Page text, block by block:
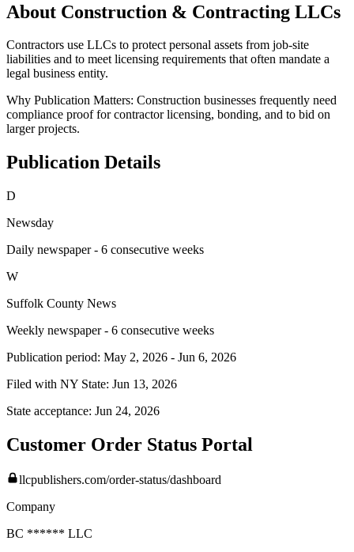
About Construction & Contracting LLCs
Contractors use LLCs to protect personal assets from job-site
liabilities and to meet licensing requirements that often mandate a
legal business entity.
Why Publication Matters: Construction businesses frequently need
compliance proof for contractor licensing, bonding, and to bid on
larger projects.
Publication Details
D
Newsday
Daily newspaper - 6 consecutive weeks
W
Suffolk County News
Weekly newspaper - 6 consecutive weeks
Publication period: May 2, 2026 - Jun 6, 2026
Filed with NY State: Jun 13, 2026
State acceptance: Jun 24, 2026
Customer Order Status Portal
llcpublishers.com/order-status/dashboard
Company
BC ****** LLC